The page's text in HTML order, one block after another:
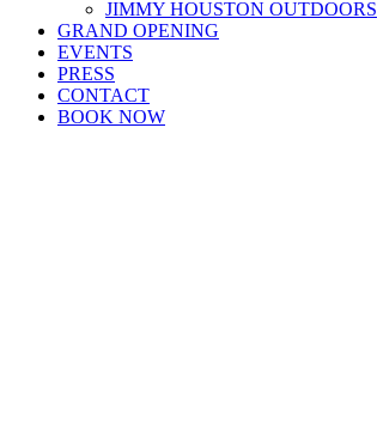
JIMMY HOUSTON OUTDOORS
GRAND OPENING
EVENTS
PRESS
CONTACT
BOOK NOW